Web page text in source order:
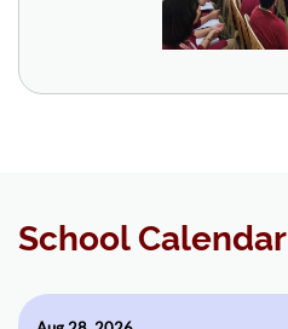
School Calendar